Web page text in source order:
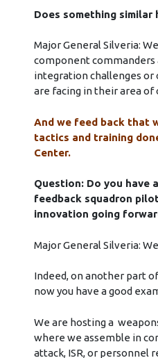
Does something similar
Major General Silveria:
component
integration challenges or
are facing in their area of
And we feed back that
tactics and training
Center.
Question: Do you have
feedback squadron
innovation going
Major General Silveria:
Indeed, on another part
now you have a good
We are hosting a
where we assemble in
attack, ISR, or personnel